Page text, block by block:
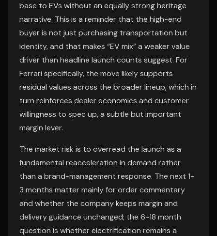
base to EVs without an equally strong heritage
narrative. This is a reminder that the high-end
buyer is not just purchasing transportation but
identity, and that makes “EV mix” a weaker value
driver than headline launch counts suggest. For
Ferrari specifically, the move likely supports
residual values across the broader lineup, which in
turn reinforces dealer economics and customer
willingness to spec up, a subtle but important
margin lever.
The market risk is to overread the launch as a
fundamental reacceleration in demand rather
than a brand-management response. The next 1-
3 months matter mainly for order commentary
and whether the company keeps margin and
delivery guidance unchanged; the 6-18 month
question is whether electrification remains a